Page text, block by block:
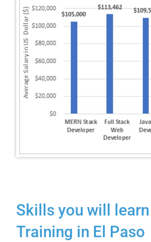
Skills you will
Training in El Paso